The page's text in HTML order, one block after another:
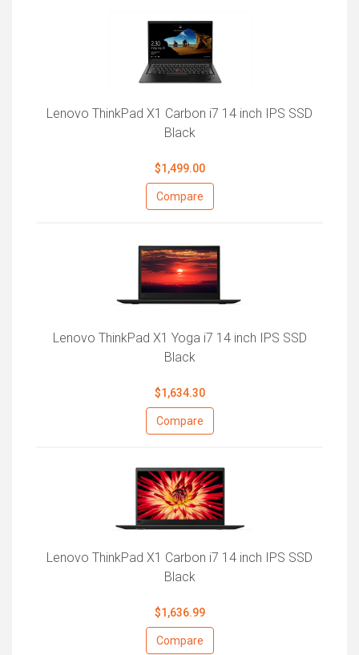
Lenovo ThinkPad X1 Carbon i7 14 inch IPS SSD
Black
$1,499.00
Compare
Lenovo ThinkPad X1 Yoga i7 14 inch IPS SSD
Black
$1,634.30
Compare
Lenovo ThinkPad X1 Carbon i7 14 inch IPS SSD
Black
$1,636.99
Compare